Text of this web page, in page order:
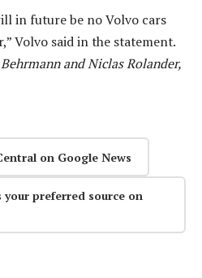
in future be no Volvo cars
Volvo said in the statement.
and Niclas Rolander,
on Google News
your preferred source on